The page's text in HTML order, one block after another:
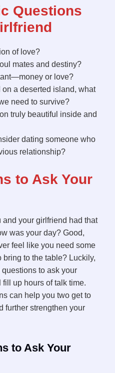
Questions
of love?
mates and destiny?
or love?
on a deserted island, what
need to survive?
truly beautiful inside and
dating someone who
relationship?
to Ask Your
your girlfriend had that
was your day? Good,
feel like you need some
to the table? Luckily,
to ask your
up hours of talk time.
can help you two get to
further strengthen your
to Ask Your